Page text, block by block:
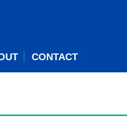
CONTACT